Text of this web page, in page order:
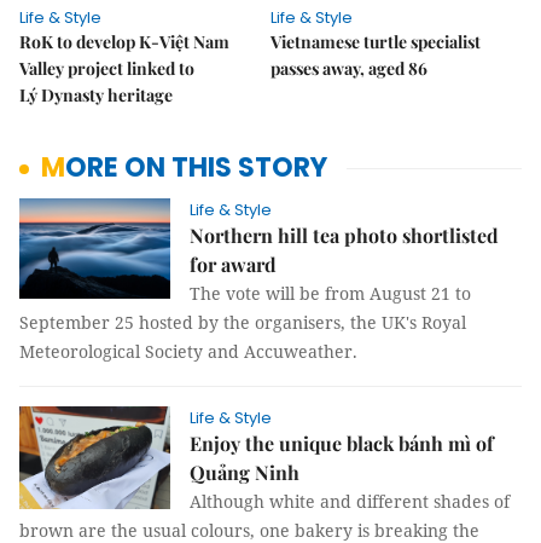
Life & Style
RoK to develop K-Việt Nam
Valley project linked to
Lý Dynasty heritage
Life & Style
Vietnamese turtle specialist
passes away, aged 86
MORE ON THIS STORY
Life & Style
Northern hill tea photo shortlisted
for award
The vote will be from August 21 to
September 25 hosted by the organisers, the UK's Royal
Meteorological Society and Accuweather.
Life & Style
Enjoy the unique black bánh mì of
Quảng Ninh
Although white and different shades of
brown are the usual colours, one bakery is breaking the